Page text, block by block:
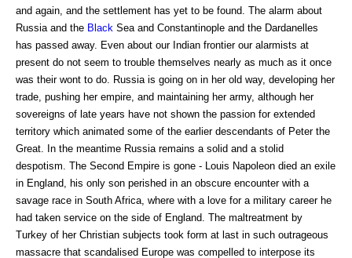
and again, and the settlement has yet to be found. The alarm about
Russia and the Black Sea and Constantinople and the Dardanelles
has passed away. Even about our Indian frontier our alarmists at
present do not seem to trouble themselves nearly as much as it once
was their wont to do. Russia is going on in her old way, developing her
trade, pushing her empire, and maintaining her army, although her
sovereigns of late years have not shown the passion for extended
territory which animated some of the earlier descendants of Peter the
Great. In the meantime Russia remains a solid and a stolid
despotism. The Second Empire is gone - Louis Napoleon died an exile
in England, his only son perished in an obscure encounter with a
savage race in South Africa, where with a love for a military career he
had taken service on the side of England. The maltreatment by
Turkey of her Christian subjects took form at last in such outrageous
massacre that scandalised Europe was compelled to interpose its